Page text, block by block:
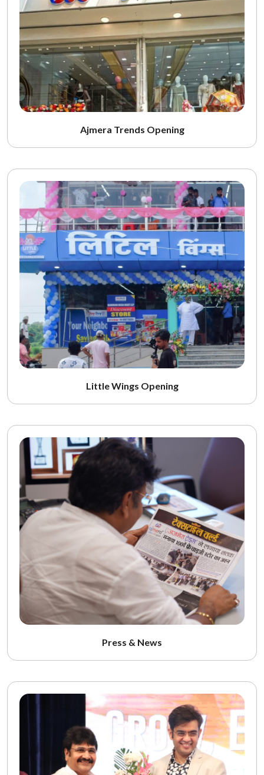
Ajmera Trends Opening
Little Wings Opening
Press & News